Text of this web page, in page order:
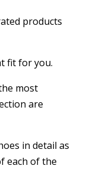
products
fit for you.
most
are
in detail as
each of the